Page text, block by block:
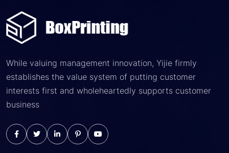
While valuing management innovation, Yijie firmly
establishes the value system of putting customer
interests first and wholeheartedly supports customer
business